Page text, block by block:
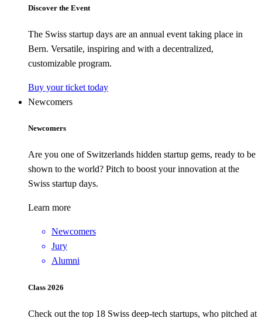
Discover the Event
The Swiss startup days are an annual event taking place in
Bern. Versatile, inspiring and with a decentralized,
customizable program.
Buy your ticket today
Newcomers
Newcomers
Are you one of Switzerlands hidden startup gems, ready to be
shown to the world? Pitch to boost your innovation at the
Swiss startup days.
Learn more
Newcomers
Jury
Alumni
Class 2026
Check out the top 18 Swiss deep-tech startups, who pitched at